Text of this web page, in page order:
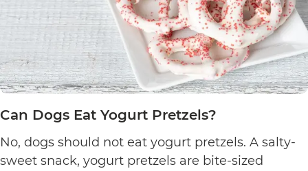
Can Dogs Eat Yogurt Pretzels?
No, dogs should not eat yogurt pretzels. A salty-
sweet snack, yogurt pretzels are bite-sized